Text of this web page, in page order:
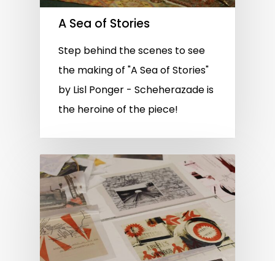
A Sea of Stories
Step behind the scenes to see
the making of "A Sea of Stories"
by Lisl Ponger - Scheherazade is
the heroine of the piece!